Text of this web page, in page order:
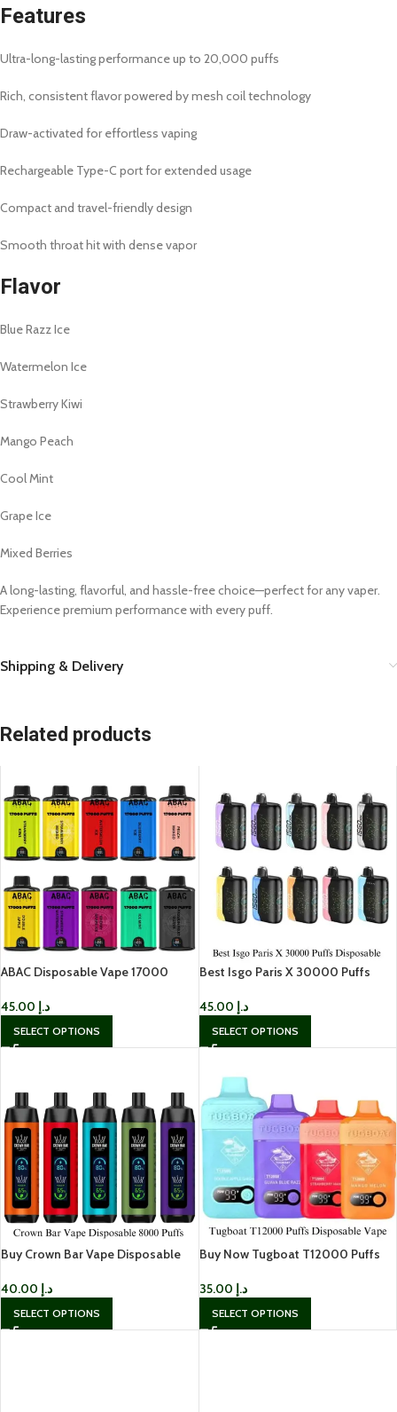
Features
Ultra-long-lasting performance up to 20,000 puffs
Rich, consistent flavor powered by mesh coil technology
Draw-activated for effortless vaping
Rechargeable Type-C port for extended usage
Compact and travel-friendly design
Smooth throat hit with dense vapor
Flavor
Blue Razz Ice
Watermelon Ice
Strawberry Kiwi
Mango Peach
Cool Mint
Grape Ice
Mixed Berries
A long-lasting, flavorful, and hassle-free choice—perfect for any vaper.
Experience premium performance with every puff.
Shipping & Delivery
Related products
ABAC Disposable Vape 17000
د.إ
SELECT OPTIONS
Best Isgo Paris X 30000 Puffs
د.إ
SELECT OPTIONS
Buy Crown Bar Vape Disposable
د.إ
SELECT OPTIONS
Buy Now Tugboat T12000 Puffs
د.إ
SELECT OPTIONS